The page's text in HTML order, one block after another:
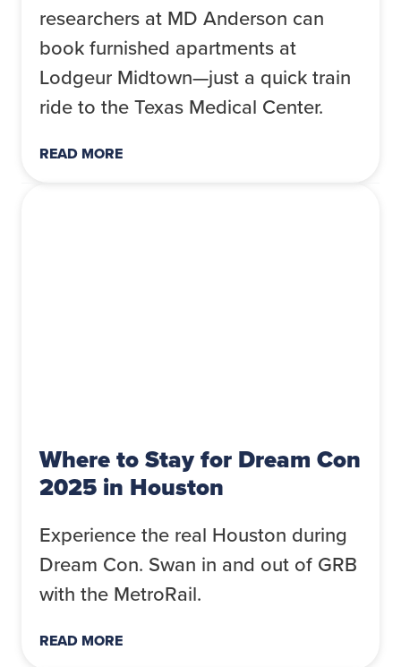
researchers at MD Anderson can
book furnished apartments at
Lodgeur Midtown—just a quick train
ride to the Texas Medical Center.
READ MORE
Where to Stay for Dream Con
2025 in Houston
Experience the real Houston during
Dream Con. Swan in and out of GRB
with the MetroRail.
READ MORE